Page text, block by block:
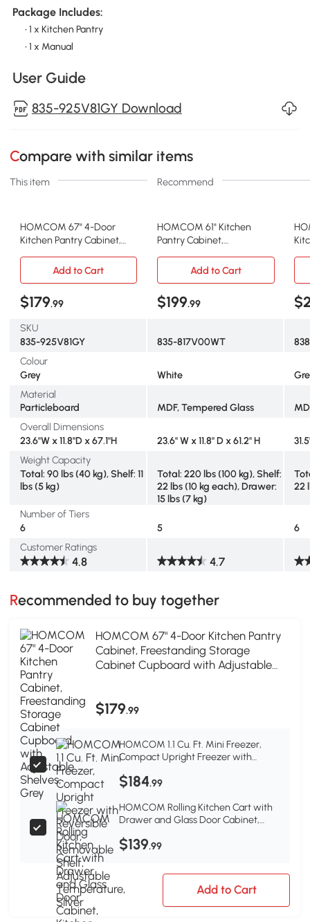
Package Includes:
• 1 x Kitchen Pantry
• 1 x Manual
User Guide
835-925V81GY Download
Compare with similar items
This item Recommend
HOMCOM 67" 4-Door
Kitchen Pantry Cabinet,
Cabinet Cupboard with
Adjustable Shelves, Grey
HOMCOM 61" Kitchen
Pantry Cabinet,
Buffet Storage Cabinet
with Soft Close Glass
Doors and Adjustable
Shelves, White
Add to Cart Add to Cart
$179.99 $199.99
SKU
835-925V81GY
835-817V00WT
Colour
Grey
White
Material
Particleboard
MDF, Tempered Glass
Overall Dimensions
23.6"W x 11.8"D x 67.1"H
23.6" W x 11.8" D x 61.2" H
Weight Capacity
Total: 90 lbs (40 kg), Shelf: 11
lbs (5 kg)
Total: 220 lbs (100 kg), Shelf:
22 lbs (10 kg each), Drawer:
15 lbs (7 kg)
22
Number of Tiers
6
5
6
Customer Ratings
4.8 4.7
Recommended to buy together
HOMCOM 67" 4-Door Kitchen Pantry
Cabinet, Freestanding Storage
Cabinet Cupboard with Adjustable
$179.99
HOMCOM 1.1 Cu. Ft. Mini Freezer,
Compact Upright Freezer with
Adjustable Temperature, Silver
$184.99
HOMCOM Rolling Kitchen Cart with
Drawer and Glass Door Cabinet,
Rack, Dark Grey
$139.99
Add to Cart